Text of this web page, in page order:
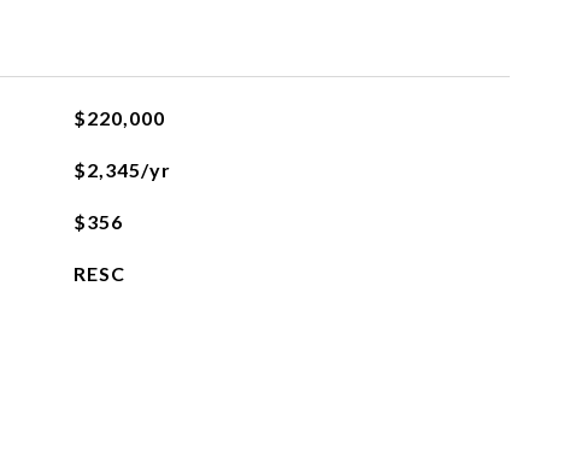
$220,000
$2,345/yr
$356
RESC